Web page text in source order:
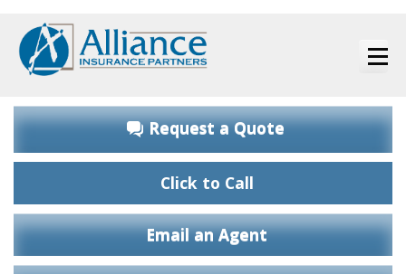
Request a Quote
Click to Call
Email an Agent